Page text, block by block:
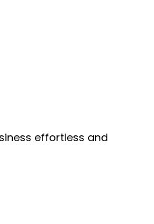
effortless and